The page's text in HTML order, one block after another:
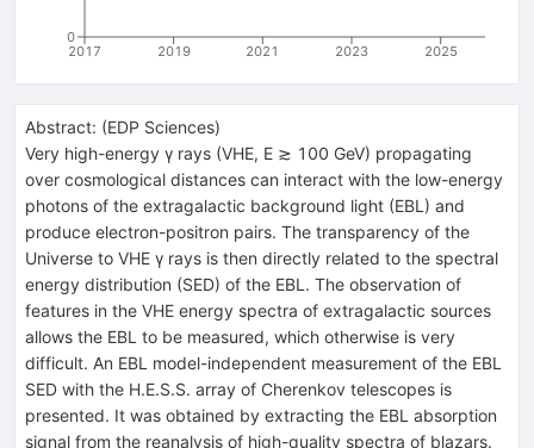
2017 2019 2021 2023 2025
0
Abstract: (EDP Sciences)
Very high-energy γ rays (VHE, E ≳ 100 GeV) propagating
over cosmological distances can interact with the low-energy
photons of the extragalactic background light (EBL) and
produce electron-positron pairs. The transparency of the
Universe to VHE γ rays is then directly related to the spectral
energy distribution (SED) of the EBL. The observation of
features in the VHE energy spectra of extragalactic sources
allows the EBL to be measured, which otherwise is very
difficult. An EBL model-independent measurement of the EBL
SED with the H.E.S.S. array of Cherenkov telescopes is
presented. It was obtained by extracting the EBL absorption
signal from the reanalysis of high-quality spectra of blazars.